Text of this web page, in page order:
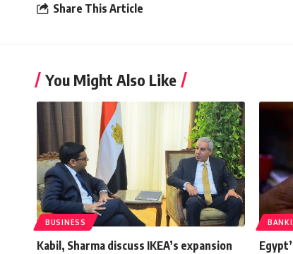
Share This Article
You Might Also Like
BUSINESS
Kabil, Sharma discuss IKEA’s expansion